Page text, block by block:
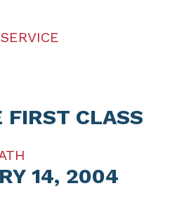
FIRST CLASS
14, 2004